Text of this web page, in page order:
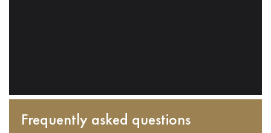
Frequently asked questions